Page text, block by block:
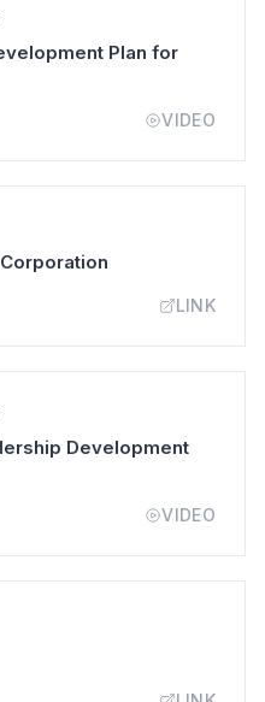
Plan for
VIDEO
LINK
Development
VIDEO